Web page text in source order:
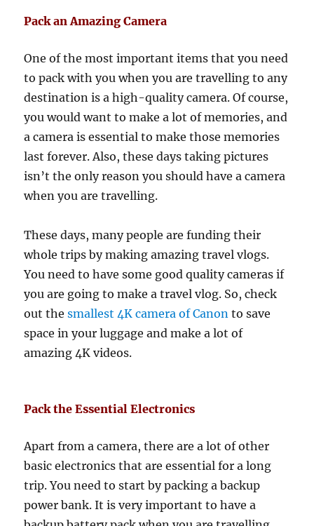
Pack an Amazing Camera
One of the most important items that you need
to pack with you when you are travelling to any
destination is a high-quality camera. Of course,
you would want to make a lot of memories, and
a camera is essential to make those memories
last forever. Also, these days taking pictures
isn’t the only reason you should have a camera
when you are travelling.
These days, many people are funding their
whole trips by making amazing travel vlogs.
You need to have some good quality cameras if
you are going to make a travel vlog. So, check
out thesmallest 4K camera of Canon to save
space in your luggage and make a lot of
amazing 4K videos.
Pack the Essential Electronics
Apart from a camera, there are a lot of other
basic electronics that are essential for a long
trip. You need to start by packing a backup
power bank. It is very important to have a